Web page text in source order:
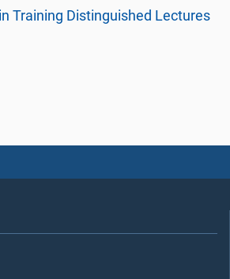
Training Distinguished Lectures